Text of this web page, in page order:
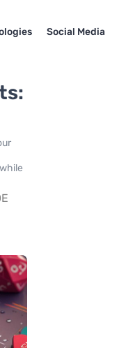
Social Media